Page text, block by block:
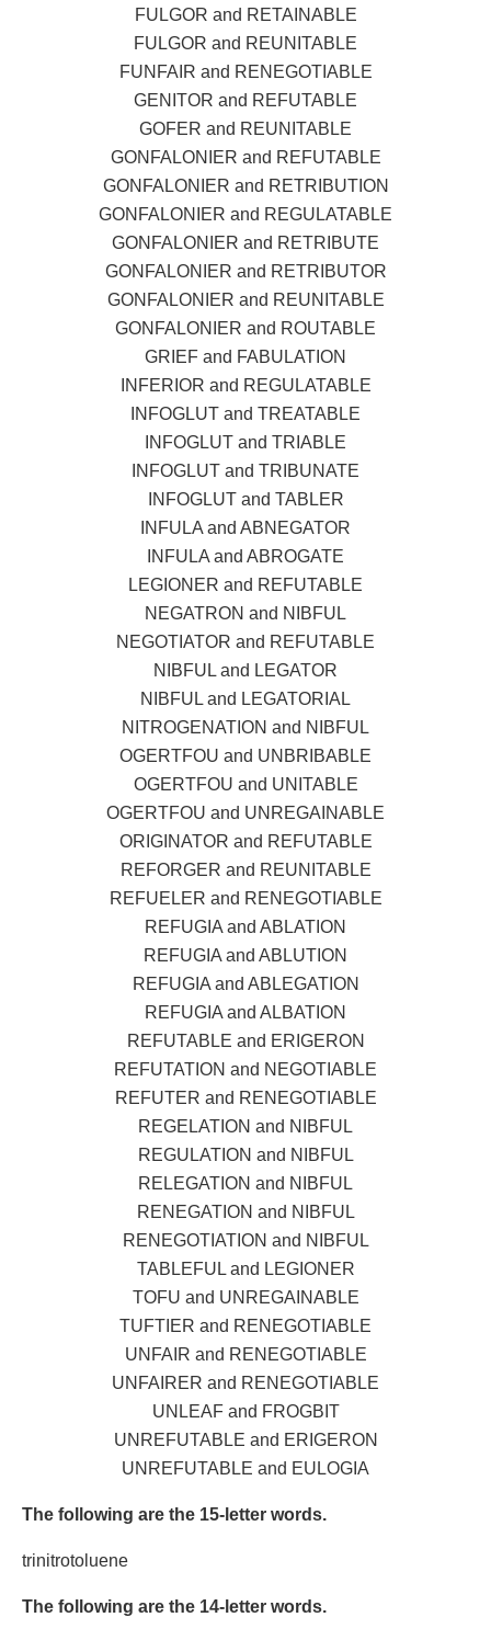
FULGOR and RETAINABLE
FULGOR and REUNITABLE
FUNFAIR and RENEGOTIABLE
GENITOR and REFUTABLE
GOFER and REUNITABLE
GONFALONIER and REFUTABLE
GONFALONIER and RETRIBUTION
GONFALONIER and REGULATABLE
GONFALONIER and RETRIBUTE
GONFALONIER and RETRIBUTOR
GONFALONIER and REUNITABLE
GONFALONIER and ROUTABLE
GRIEF and FABULATION
INFERIOR and REGULATABLE
INFOGLUT and TREATABLE
INFOGLUT and TRIABLE
INFOGLUT and TRIBUNATE
INFOGLUT and TABLER
INFULA and ABNEGATOR
INFULA and ABROGATE
LEGIONER and REFUTABLE
NEGATRON and NIBFUL
NEGOTIATOR and REFUTABLE
NIBFUL and LEGATOR
NIBFUL and LEGATORIAL
NITROGENATION and NIBFUL
OGERTFOU and UNBRIBABLE
OGERTFOU and UNITABLE
OGERTFOU and UNREGAINABLE
ORIGINATOR and REFUTABLE
REFORGER and REUNITABLE
REFUELER and RENEGOTIABLE
REFUGIA and ABLATION
REFUGIA and ABLUTION
REFUGIA and ABLEGATION
REFUGIA and ALBATION
REFUTABLE and ERIGERON
REFUTATION and NEGOTIABLE
REFUTER and RENEGOTIABLE
REGELATION and NIBFUL
REGULATION and NIBFUL
RELEGATION and NIBFUL
RENEGATION and NIBFUL
RENEGOTIATION and NIBFUL
TABLEFUL and LEGIONER
TOFU and UNREGAINABLE
TUFTIER and RENEGOTIABLE
UNFAIR and RENEGOTIABLE
UNFAIRER and RENEGOTIABLE
UNLEAF and FROGBIT
UNREFUTABLE and ERIGERON
UNREFUTABLE and EULOGIA
The following are the 15-letter words.
trinitrotoluene
The following are the 14-letter words.